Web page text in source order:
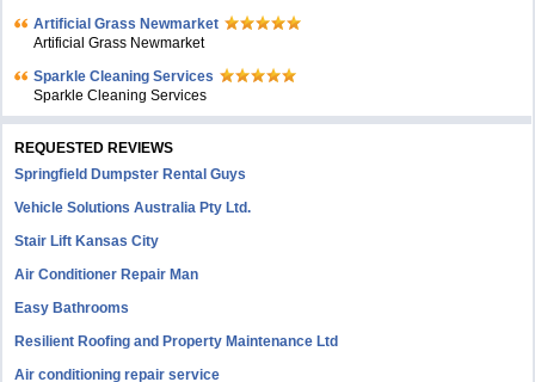
Artificial Grass Newmarket
Artificial Grass Newmarket
Sparkle Cleaning Services
Sparkle Cleaning Services
REQUESTED REVIEWS
Springfield Dumpster Rental Guys
Vehicle Solutions Australia Pty Ltd.
Stair Lift Kansas City
Air Conditioner Repair Man
Easy Bathrooms
Resilient Roofing and Property Maintenance Ltd
Air conditioning repair service